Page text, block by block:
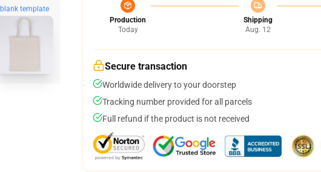
blank template
Production
Today
Shipping
Aug. 12
Secure transaction
Worldwide delivery to your doorstep
Tracking number provided for all parcels
Full refund if the product is not received